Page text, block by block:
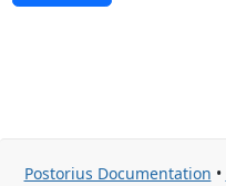
Postorius Documentation •